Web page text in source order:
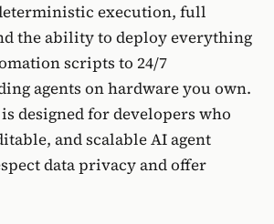
execution, full
the ability to deploy everything
scripts to 24/7
agents on hardware you own.
designed for developers who
and scalable AI agent
data privacy and offer